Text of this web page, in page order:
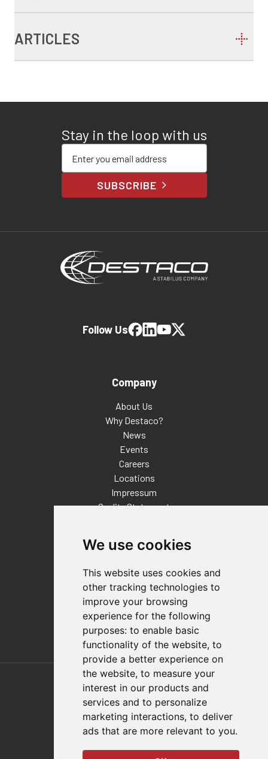
We use cookies
This website uses cookies and
other tracking technologies to
improve your browsing
experience for the following
purposes: to enable basic
functionality of the website, to
provide a better experience on
the website, to measure your
interest in our products and
services and to personalize
marketing interactions, to deliver
ads that are more relevant to you.
ARTICLES
Stay in the loop with us
SUBSCRIBE
Company
About Us
Why Destaco?
News
Events
Careers
Locations
Impressum
Quality Statement
Distributor Finder
FAQs
Policies/Terms and Conditions
Privacy & Cookie Policy
Terms of Use
E-Commerce Terms and Conditions
Follow Us
Also of Interest
Automation Solutions
Applications